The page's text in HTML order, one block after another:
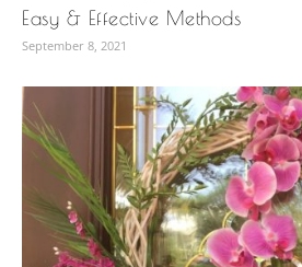
Easy & Effective Methods
September 8, 2021